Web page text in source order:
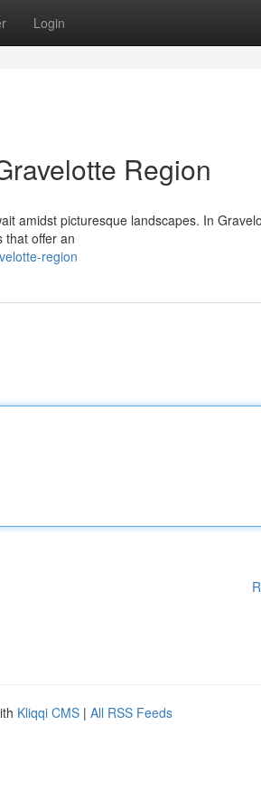
Login
Region
amidst picturesque landscapes. In
that offer an
region
Kliqqi CMS | All RSS Feeds